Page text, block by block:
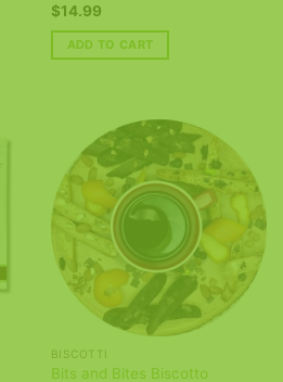
Rated5
out of 5
$14.99
ADD TO CART
BISCOTTI
Bits and Bites Biscotto